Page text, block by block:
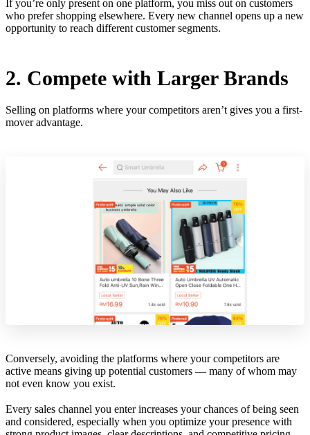
If you’re only present on one platform, you miss out on customers
who prefer shopping elsewhere. Every new channel opens up a new
opportunity to reach different customer segments.
2. Compete with Larger Brands
Selling on platforms where your competitors aren’t gives you a first-
mover advantage.
Conversely, avoiding the platforms where your competitors are
active means giving up potential customers — many of whom may
not even know you exist.
Every sales channel you enter increases your chances of being seen
and considered, especially when you optimize your presence with